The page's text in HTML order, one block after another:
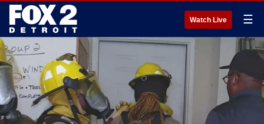
Watch Live ☰